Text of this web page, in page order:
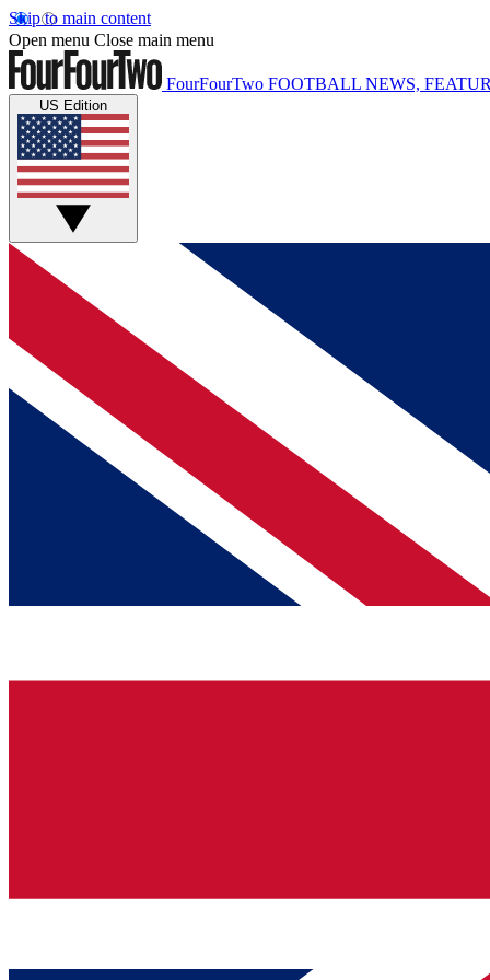
Skip to main content
Open menu Close main menu
FourFourTwo FOOTBALL NEWS,
US Edition